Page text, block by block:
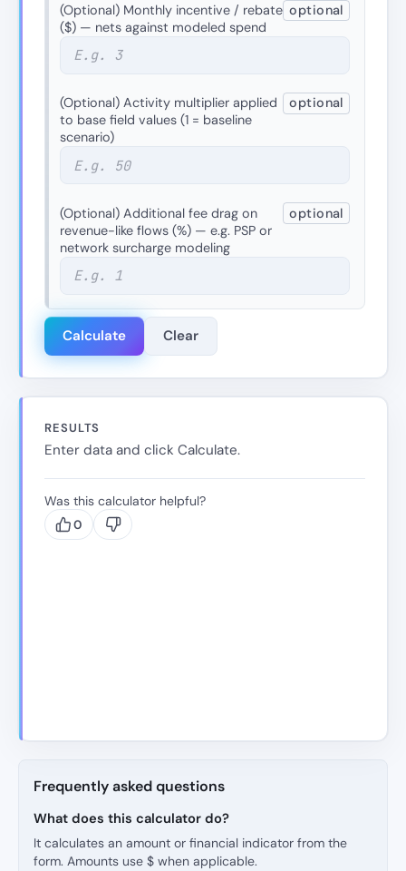
(Optional) Monthly incentive / rebate
($) — nets against modeled spend
optional
(Optional) Activity multiplier applied
to base field values (1 = baseline
scenario)
optional
(Optional) Additional fee drag on
revenue-like flows (%) — e.g. PSP or
network surcharge modeling
optional
Calculate Clear
RESULTS
Enter data and click Calculate.
Was this calculator helpful?
0
Frequently asked questions
What does this calculator do?
It calculates an amount or financial indicator from the
form. Amounts use $ when applicable.